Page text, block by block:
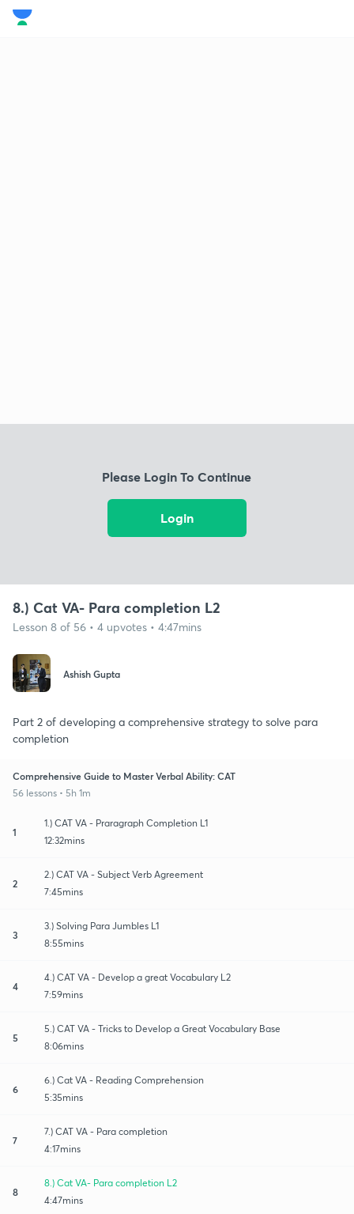
Please Login To Continue
Login
8.) Cat VA- Para completion L2
Lesson 8 of 56 • 4 upvotes • 4:47mins
Ashish Gupta
Part 2 of developing a comprehensive strategy to solve para
completion
Comprehensive Guide to Master Verbal Ability: CAT
56 lessons • 5h 1m
1
1.) CAT VA - Praragraph Completion L1
12:32mins
2
2.) CAT VA - Subject Verb Agreement
7:45mins
3
3.) Solving Para Jumbles L1
8:55mins
4
4.) CAT VA - Develop a great Vocabulary L2
7:59mins
5
5.) CAT VA - Tricks to Develop a Great Vocabulary Base
8:06mins
6
6.) Cat VA - Reading Comprehension
5:35mins
7
7.) CAT VA - Para completion
4:17mins
8
8.) Cat VA- Para completion L2
4:47mins